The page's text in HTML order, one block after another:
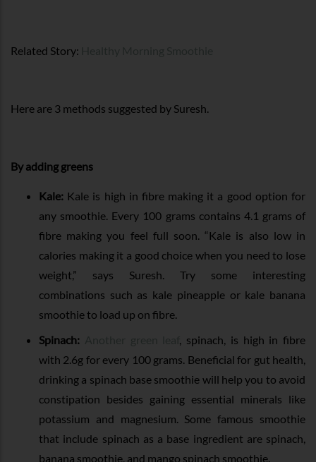
Related Story:
Here are 3 methods suggested by Suresh.
By adding greens
Kale: Kale is high in fibre making it a good option for
any smoothie. Every 100 grams contains 4.1 grams of
fibre making you feel full soon. “Kale is also low in
calories making it a good choice when you need to lose
weight,” says Suresh. Try some interesting
combinations such as kale pineapple or kale banana
smoothie to load up on fibre.
Spinach:
, spinach, is high in fibre
with 2.6g for every 100 grams. Beneficial for gut health,
drinking a spinach base smoothie will help you to avoid
constipation besides gaining essential minerals like
potassium and magnesium. Some famous smoothie
that include spinach as a base ingredient are spinach,
banana smoothie, and mango spinach smoothie.